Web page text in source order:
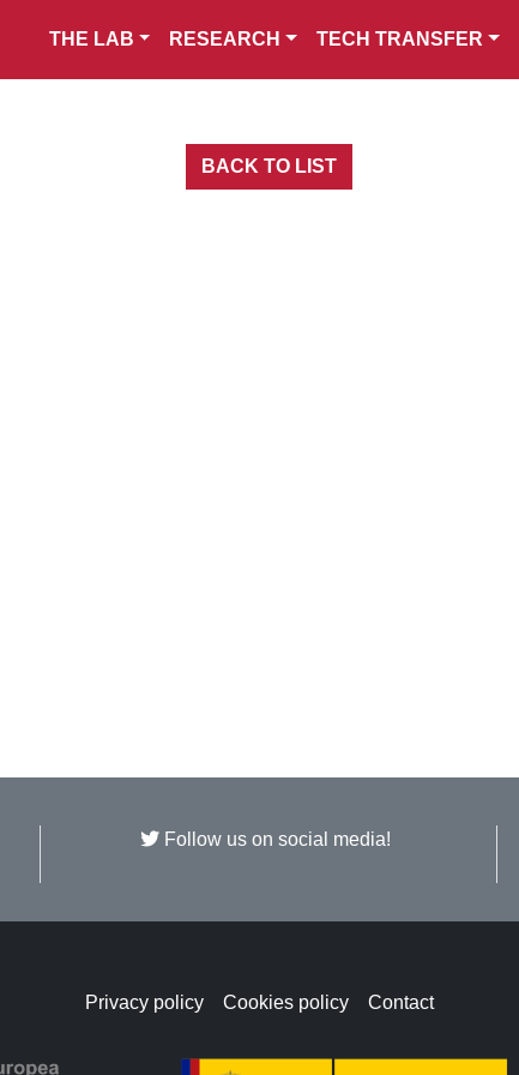
THE LAB RESEARCH TECH TRANSFER
BACK TO LIST
Follow us on social media!
Privacy policy Cookies policy Contact